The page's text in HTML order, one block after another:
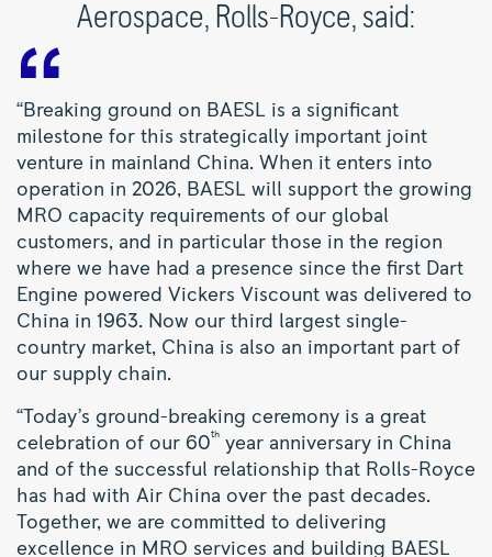
Aerospace, Rolls-Royce, said:
“Breaking ground on BAESL is a significant
milestone for this strategically important joint
venture in mainland China. When it enters into
operation in 2026, BAESL will support the growing
MRO capacity requirements of our global
customers, and in particular those in the region
where we have had a presence since the first Dart
Engine powered Vickers Viscount was delivered to
China in 1963. Now our third largest single-
country market, China is also an important part of
our supply chain.
“Today’s ground-breaking ceremony is a great
celebration of our 60th year anniversary in China
and of the successful relationship that Rolls-Royce
has had with Air China over the past decades.
Together, we are committed to delivering
excellence in MRO services and building BAESL